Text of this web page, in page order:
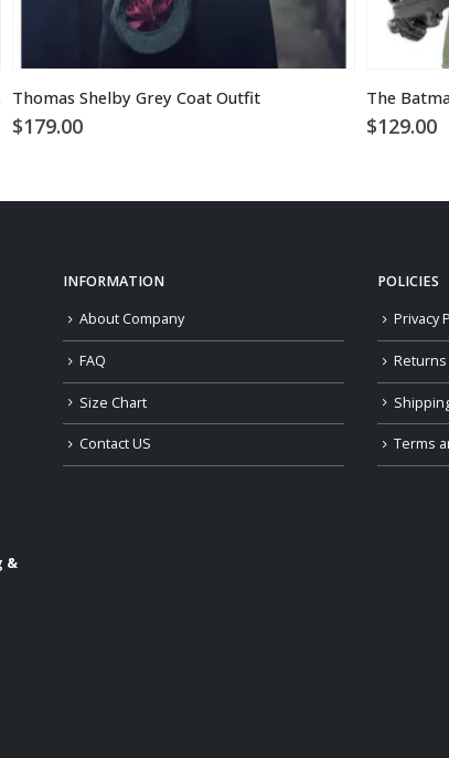
Thomas Shelby Grey Coat Outfit
$179.00
The
$129.00
&
INFORMATION
About Company
FAQ
Size Chart
Contact US
POLICIES
Privacy
Returns
Terms